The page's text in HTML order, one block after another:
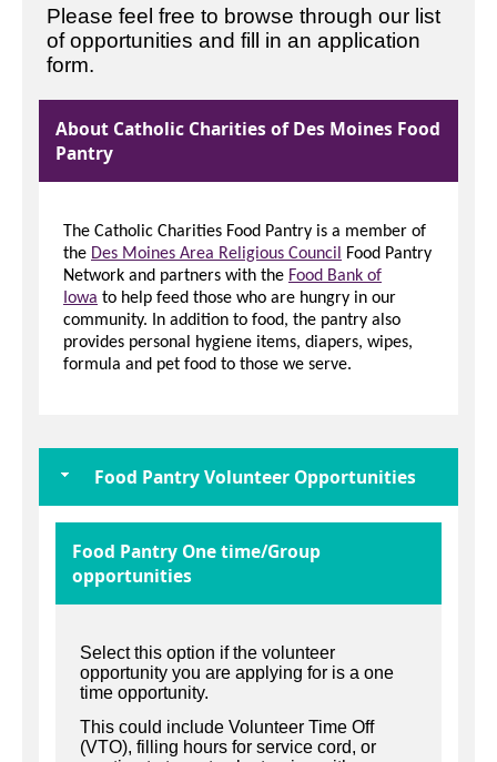
Please feel free to browse through our list
of opportunities and fill in an application
form.
About Catholic Charities of Des Moines Food
Pantry
The Catholic Charities Food Pantry is a member of
the Des Moines Area Religious Council Food Pantry
Network and partners with the Food Bank of
Iowa to help feed those who are hungry in our
community. In addition to food, the pantry also
provides personal hygiene items, diapers, wipes,
formula and pet food to those we serve.
Food Pantry Volunteer Opportunities
Food Pantry One time/Group
opportunities
Select this option if the volunteer
opportunity you are applying for is a one
time opportunity.
This could include Volunteer Time Off
(VTO), filling hours for service cord, or